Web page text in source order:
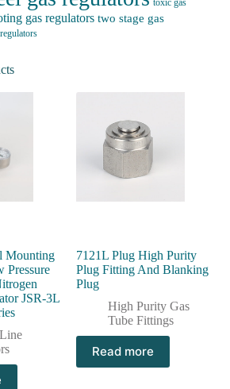
toxic gas
gas regulators two stage gas
Mounting
Pressure
JSR-3L
7121L Plug High Purity
Plug Fitting And Blanking
Plug
High Purity Gas
Tube Fittings
Read more